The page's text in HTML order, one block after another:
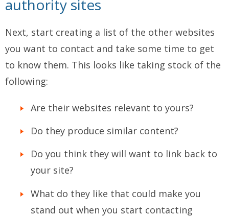
authority sites
Next, start creating a list of the other websites
you want to contact and take some time to get
to know them. This looks like taking stock of the
following:
Are their websites relevant to yours?
Do they produce similar content?
Do you think they will want to link back to
your site?
What do they like that could make you
stand out when you start contacting